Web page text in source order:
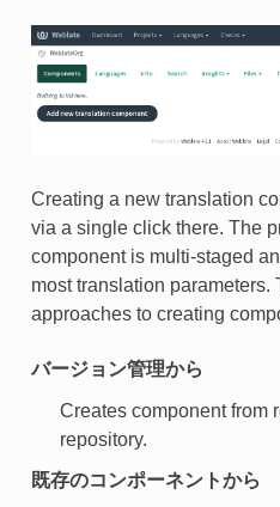
Creating a new translation
via a single click there. The
component is multi-staged
most translation parameters.
approaches to creating
バージョン管理から
Creates component from
repository.
既存のコンポーネントから